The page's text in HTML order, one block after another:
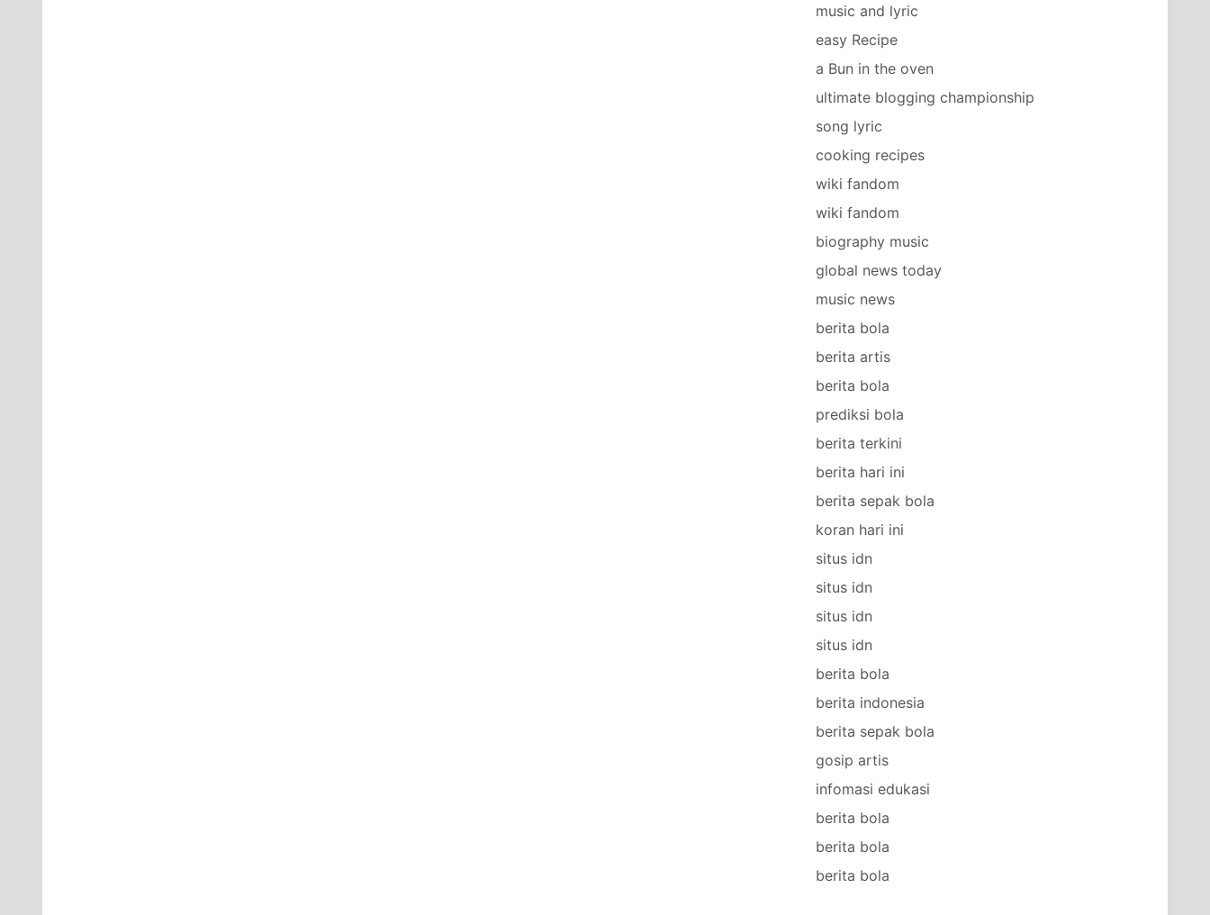
music and lyric
easy Recipe
a Bun in the oven
ultimate blogging championship
song lyric
cooking recipes
wiki fandom
wiki fandom
biography music
global news today
music news
berita bola
berita artis
berita bola
prediksi bola
berita terkini
berita hari ini
berita sepak bola
koran hari ini
situs idn
situs idn
situs idn
situs idn
berita bola
berita indonesia
berita sepak bola
gosip artis
infomasi edukasi
berita bola
berita bola
berita bola